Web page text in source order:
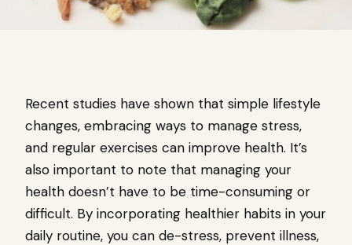
Recent studies have shown that simple lifestyle
changes, embracing ways to manage stress,
and regular exercises can improve health. It’s
also important to note that managing your
health doesn’t have to be time-consuming or
difficult. By incorporating healthier habits in your
daily routine, you can de-stress, prevent illness,